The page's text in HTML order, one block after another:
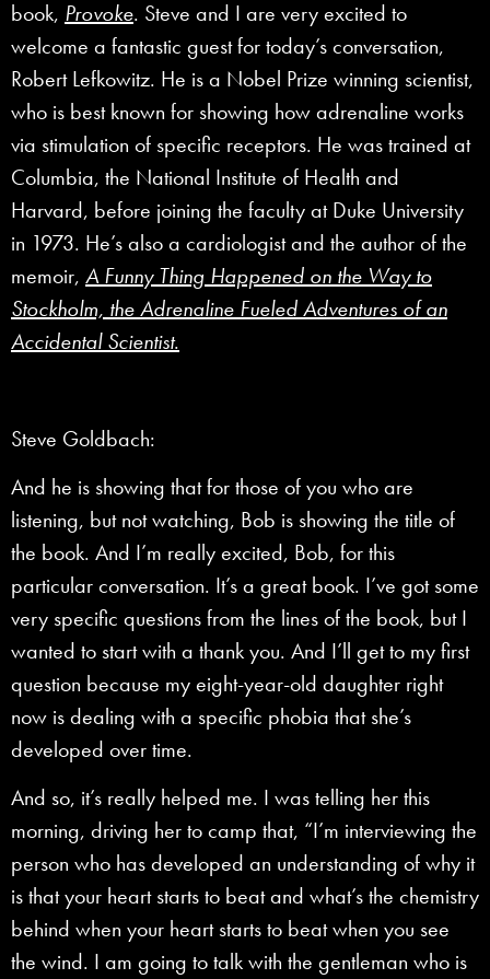
book, Provoke. Steve and I are very excited to
welcome a fantastic guest for today’s conversation,
Robert Lefkowitz. He is a Nobel Prize winning scientist,
who is best known for showing how adrenaline works
via stimulation of specific receptors. He was trained at
Columbia, the National Institute of Health and
Harvard, before joining the faculty at Duke University
in 1973. He’s also a cardiologist and the author of the
memoir, A Funny Thing Happened on the Way to
Stockholm, the Adrenaline Fueled Adventures of an
Accidental Scientist.
Steve Goldbach:
And he is showing that for those of you who are
listening, but not watching, Bob is showing the title of
the book. And I’m really excited, Bob, for this
particular conversation. It’s a great book. I’ve got some
very specific questions from the lines of the book, but I
wanted to start with a thank you. And I’ll get to my first
question because my eight-year-old daughter right
now is dealing with a specific phobia that she’s
developed over time.
And so, it’s really helped me. I was telling her this
morning, driving her to camp that, “I’m interviewing the
person who has developed an understanding of why it
is that your heart starts to beat and what’s the chemistry
behind when your heart starts to beat when you see
the wind. I am going to talk with the gentleman who is